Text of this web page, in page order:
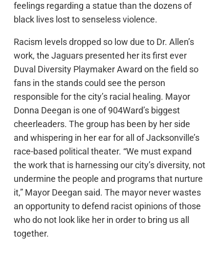
feelings regarding a statue than the dozens of
black lives lost to senseless violence.
Racism levels dropped so low due to Dr. Allen’s
work, the Jaguars presented her its first ever
Duval Diversity Playmaker Award on the field so
fans in the stands could see the person
responsible for the city’s racial healing. Mayor
Donna Deegan is one of 904Ward’s biggest
cheerleaders. The group has been by her side
and whispering in her ear for all of Jacksonville’s
race-based political theater. “We must expand
the work that is harnessing our city’s diversity, not
undermine the people and programs that nurture
it,” Mayor Deegan said. The mayor never wastes
an opportunity to defend racist opinions of those
who do not look like her in order to bring us all
together.